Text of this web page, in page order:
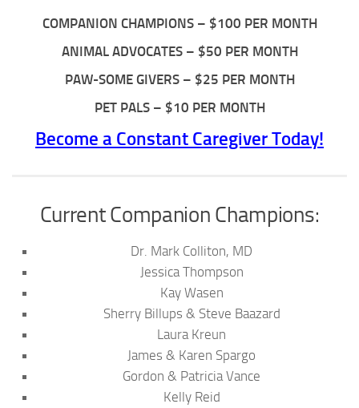
COMPANION CHAMPIONS – $100 PER MONTH
ANIMAL ADVOCATES – $50 PER MONTH
PAW-SOME GIVERS – $25 PER MONTH
PET PALS – $10 PER MONTH
Become a Constant Caregiver Today!
Current Companion Champions:
Dr. Mark Colliton, MD
Jessica Thompson
Kay Wasen
Sherry Billups & Steve Baazard
Laura Kreun
James & Karen Spargo
Gordon & Patricia Vance
Kelly Reid